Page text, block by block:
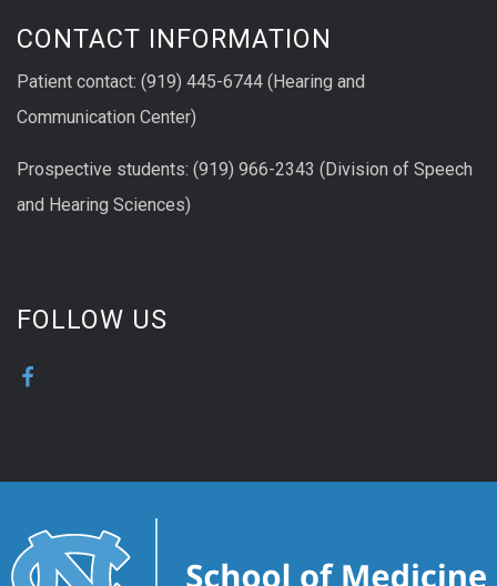
CONTACT INFORMATION
Patient contact: (919) 445-6744 (Hearing and
Communication Center)
Prospective students: (919) 966-2343 (Division of Speech
and Hearing Sciences)
FOLLOW US